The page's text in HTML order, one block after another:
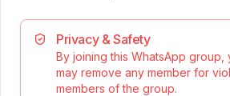
Privacy & Safety
By joining this WhatsApp
may remove any member for
members of the group.